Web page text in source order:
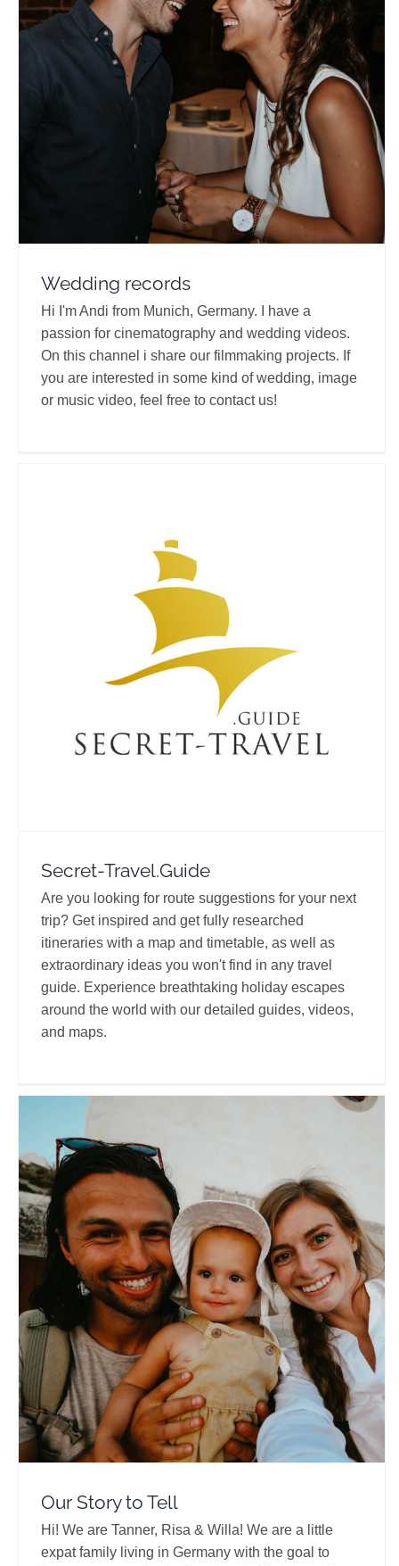
Wedding records
Travel Vloggers
Wedding records
Hi I'm Andi from Munich, Germany. I have a
passion for cinematography and wedding videos.
On this channel i share our filmmaking projects. If
you are interested in some kind of wedding, image
or music video, feel free to contact us!
Secret-Travel.Guide
Travel Vloggers
Secret-Travel.Guide
Are you looking for route suggestions for your next
trip? Get inspired and get fully researched
itineraries with a map and timetable, as well as
extraordinary ideas you won't find in any travel
guide. Experience breathtaking holiday escapes
around the world with our detailed guides, videos,
and maps.
Our Story to Tell
Travel Vloggers
Our Story to Tell
Hi! We are Tanner, Risa & Willa! We are a little
expat family living in Germany with the goal to